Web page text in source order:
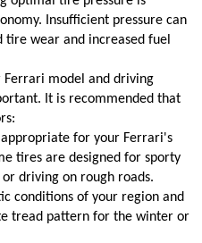
Insufficient pressure can
tire wear and increased fuel
model and driving
It is recommended that
for your Ferrari's
tires are designed for sporty
driving on rough roads.
conditions of your region and
tread pattern for the winter or